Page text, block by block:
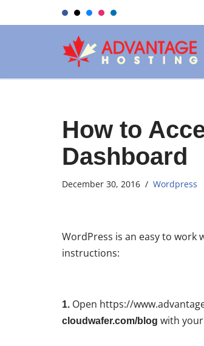
How to
Dashboard
December 30, 2016 Wordpress
WordPress is an easy to work
instructions:
1. Open https://
cloudwafer.com/blog with